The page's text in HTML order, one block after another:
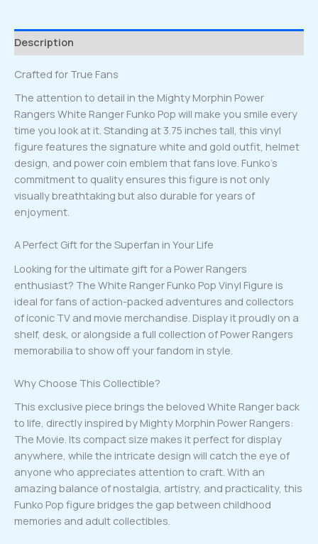
Description
Crafted for True Fans
The attention to detail in the Mighty Morphin Power
Rangers White Ranger Funko Pop will make you smile every
time you look at it. Standing at 3.75 inches tall, this vinyl
figure features the signature white and gold outfit, helmet
design, and power coin emblem that fans love. Funko’s
commitment to quality ensures this figure is not only
visually breathtaking but also durable for years of
enjoyment.
A Perfect Gift for the Superfan in Your Life
Looking for the ultimate gift for a Power Rangers
enthusiast? The White Ranger Funko Pop Vinyl Figure is
ideal for fans of action-packed adventures and collectors
of iconic TV and movie merchandise. Display it proudly on a
shelf, desk, or alongside a full collection of Power Rangers
memorabilia to show off your fandom in style.
Why Choose This Collectible?
This exclusive piece brings the beloved White Ranger back
to life, directly inspired by Mighty Morphin Power Rangers:
The Movie. Its compact size makes it perfect for display
anywhere, while the intricate design will catch the eye of
anyone who appreciates attention to craft. With an
amazing balance of nostalgia, artistry, and practicality, this
Funko Pop figure bridges the gap between childhood
memories and adult collectibles.